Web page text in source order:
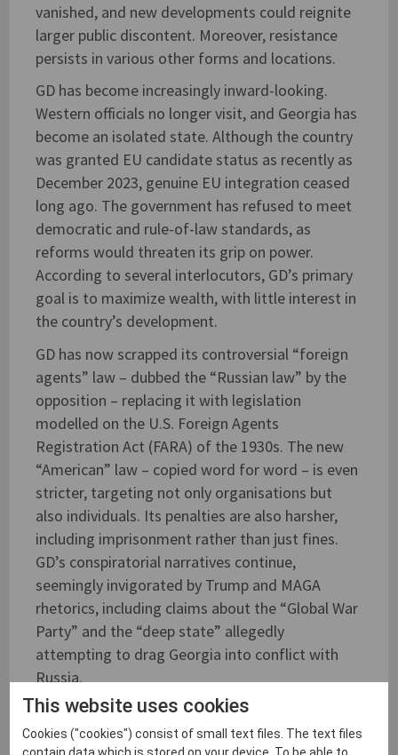
vanished, and new developments could reignite
larger public discontent. Moreover, resistance
persists in various other forms and locations.
GD has become increasingly inward-looking.
Western officials no longer visit, and Georgia has
become an isolated state. Although the country
was granted EU candidate status as recently as
December 2023, genuine EU integration ceased
long ago. The government has refused to meet
democratic and rule-of-law standards, as
reforms would threaten its grip on power.
According to several interlocutors, GD’s primary
goal is to maximize wealth, with little interest in
the country’s development.
GD has now scrapped its controversial “foreign
agents” law – dubbed the “Russian law” by the
opposition – replacing it with legislation
modelled on the U.S. Foreign Agents
Registration Act (FARA) of the 1930s. The new
“American” law – copied word for word – is even
stricter, targeting not only organisations but
also individuals. Its penalties are also harsher,
including imprisonment rather than just fines.
GD’s conspiratorial narratives continue,
seemingly invigorated by Trump and MAGA
rhetorics, including claims about the “Global War
Party” and the “deep state” allegedly
attempting to drag Georgia into conflict with
Russia.
Photo: SCEEUS
This website uses cookies
Cookies ("cookies") consist of small text files. The text files